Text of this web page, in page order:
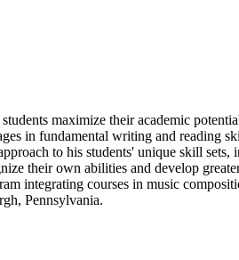
maximize their academic
in fundamental writing and
to his students' unique skill
their own abilities and develop
integrating courses in music
Pennsylvania.